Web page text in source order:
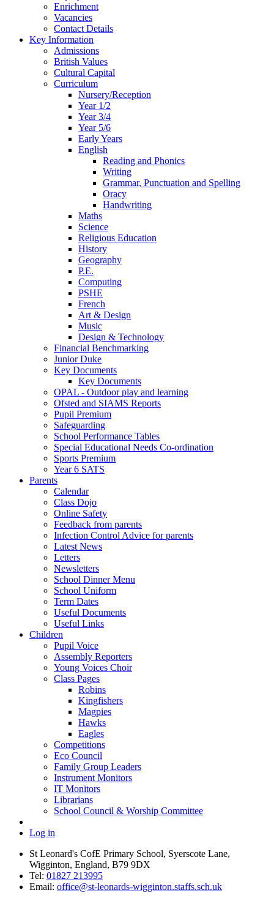
Enrichment
Vacancies
Contact Details
Key Information
Admissions
British Values
Cultural Capital
Curriculum
Nursery/Reception
Year 1/2
Year 3/4
Year 5/6
Early Years
English
Reading and Phonics
Writing
Grammar, Punctuation and Spelling
Oracy
Handwriting
Maths
Science
Religious Education
History
Geography
P.E.
Computing
PSHE
French
Art & Design
Music
Design & Technology
Financial Benchmarking
Junior Duke
Key Documents
Key Documents
OPAL - Outdoor play and learning
Ofsted and SIAMS Reports
Pupil Premium
Safeguarding
School Performance Tables
Special Educational Needs Co-ordination
Sports Premium
Year 6 SATS
Parents
Calendar
Class Dojo
Online Safety
Feedback from parents
Infection Control Advice for parents
Latest News
Letters
Newsletters
School Dinner Menu
School Uniform
Term Dates
Useful Documents
Useful Links
Children
Pupil Voice
Assembly Reporters
Young Voices Choir
Class Pages
Robins
Kingfishers
Magpies
Hawks
Eagles
Competitions
Eco Council
Family Group Leaders
Instrument Monitors
IT Monitors
Librarians
School Council & Worship Committee
Log in
St Leonard's CofE Primary School, Syerscote Lane,
Wigginton, England, B79 9DX
Tel: 01827 213995
Email: office@st-leonards-wigginton.staffs.sch.uk